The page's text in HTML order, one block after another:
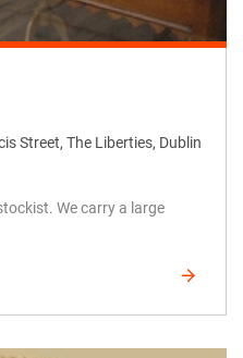
Street, The Liberties, Dublin
We carry a large